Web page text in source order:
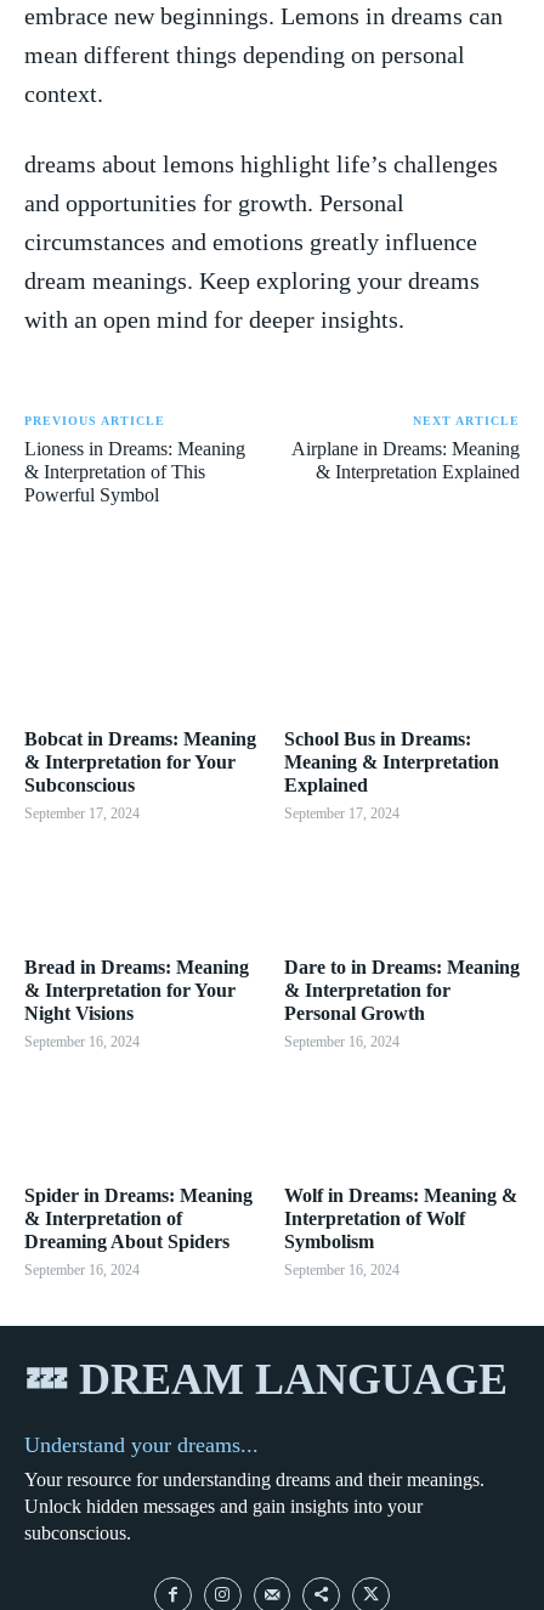
⁢embrace new ‍beginnings. Lemons ‌in‍ dreams can
mean different things depending on ⁤personal⁢
context.
dreams ‍about lemons highlight ‍life’s challenges
and ⁢opportunities for growth.‍ Personal
circumstances and emotions greatly influence
dream meanings. Keep exploring ⁤your dreams⁣
with⁤ an⁢ open mind for deeper insights.
PREVIOUS ARTICLE
Lioness in Dreams: Meaning
& Interpretation of This
Powerful Symbol
NEXT ARTICLE
Airplane in Dreams: Meaning
& Interpretation Explained
Bobcat in Dreams: Meaning
& Interpretation for Your
Subconscious
September 17, 2024
School Bus in Dreams:
Meaning & Interpretation
Explained
September 17, 2024
Bread in Dreams: Meaning
& Interpretation for Your
Night Visions
September 16, 2024
Dare to in Dreams: Meaning
& Interpretation for
Personal Growth
September 16, 2024
Spider in Dreams: Meaning
& Interpretation of
Dreaming About Spiders
September 16, 2024
Wolf in Dreams: Meaning &
Interpretation of Wolf
Symbolism
September 16, 2024
💤 DREAM LANGUAGE
Understand your dreams...
Your resource for understanding dreams and their meanings.
Unlock hidden messages and gain insights into your
subconscious.